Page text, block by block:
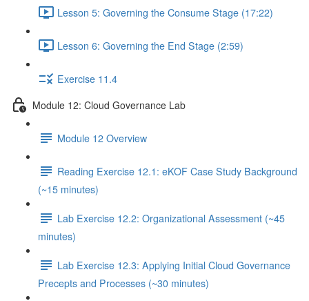
Lesson 5: Governing the Consume Stage (17:22)
Lesson 6: Governing the End Stage (2:59)
Exercise 11.4
Module 12: Cloud Governance Lab
Module 12 Overview
Reading Exercise 12.1: eKOF Case Study Background
(~15 minutes)
Lab Exercise 12.2: Organizational Assessment (~45
minutes)
Lab Exercise 12.3: Applying Initial Cloud Governance
Precepts and Processes (~30 minutes)